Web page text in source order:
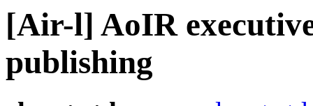
[Air-l] AoIR
publishing